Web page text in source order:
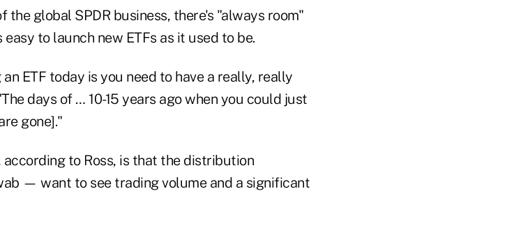
the global SPDR business, there's "always room"
to launch new ETFs as it used to be.
ETF today is you need to have a really, really
days of … 10-15 years ago when you could just
gone]."
to Ross, is that the distribution
— want to see trading volume and a significant